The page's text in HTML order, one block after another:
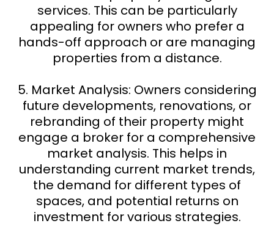
services. This can be particularly
appealing for owners who prefer a
hands-off approach or are managing
properties from a distance.
5. Market Analysis: Owners considering
future developments, renovations, or
rebranding of their property might
engage a broker for a comprehensive
market analysis. This helps in
understanding current market trends,
the demand for different types of
spaces, and potential returns on
investment for various strategies.